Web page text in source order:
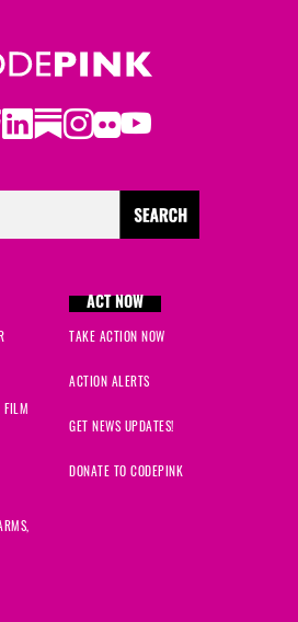
LinkedIn
Substack
Instagram
Flickr
Youtube
FILM
ACT NOW
TAKE ACTION NOW
ACTION ALERTS
GET NEWS UPDATES!
DONATE TO CODEPINK